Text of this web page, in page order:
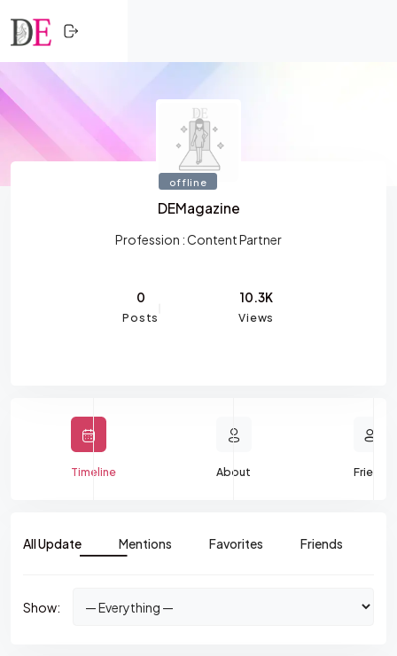
Skip to content
SHOPPING
TRENDING
ACTIVITY
offline
DEMagazine
Profession :Content Partner
0
Posts
10.3K
Views
Timeline About Friends
All Update Mentions Favorites Friends
Show: